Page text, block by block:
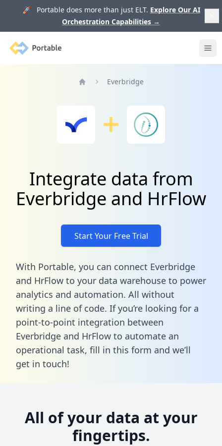
🚀 Portable does more than just ELT. Explore Our AI
Orchestration Capabilities →
Portable
Everbridge
Integrate data from
Everbridge and HrFlow
Start Your Free Trial
With Portable, you can connect Everbridge
and HrFlow to your data warehouse to power
analytics and automation. All without
writing a line of code. If you’re looking for a
point-to-point integration between
Everbridge and HrFlow to automate an
operational task, fill in this form and we’ll
get in touch!
All of your data at your
fingertips.